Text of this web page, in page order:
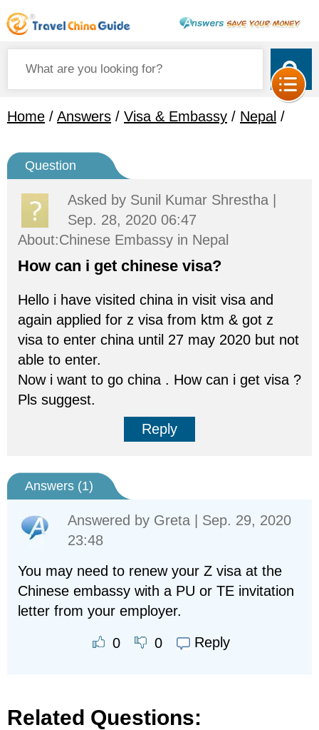
Home / Answers / Visa & Embassy / Nepal /
Question
Asked by Sunil Kumar Shrestha
Sep. 28, 2020 06:47
About:Chinese Embassy in Nepal
How can i get chinese visa?
Hello i have visited china in visit visa and
again applied for z visa from ktm & got z
visa to enter china until 27 may 2020 but not
able to enter.
Now i want to go china . How can i get visa ?
Pls suggest.
Reply
Answers (1)
Answered by Greta | Sep. 29, 2020
23:48
You may need to renew your Z visa at the
Chinese embassy with a PU or TE invitation
letter from your employer.
0 0 Reply
Related Questions: